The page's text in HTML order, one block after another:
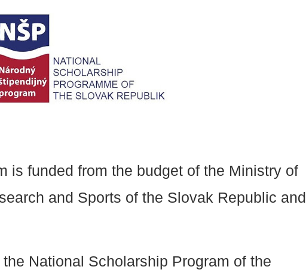
is funded from the budget of the Ministry of
and Sports of the Slovak Republic and
National Scholarship Program of the